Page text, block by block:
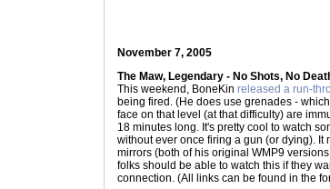
November 7, 2005
The Maw, Legendary - No Shots, No
This weekend, BoneKin released a run-
being fired. (He does use grenades -
face on that level (at that difficulty) are
18 minutes long. It's pretty cool to watch
without ever once firing a gun (or dying). It
mirrors (both of his original WMP9
folks should be able to watch this if they
connection. (All links can be found in the